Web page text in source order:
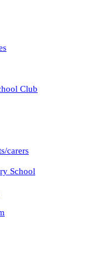
Club
carers
School